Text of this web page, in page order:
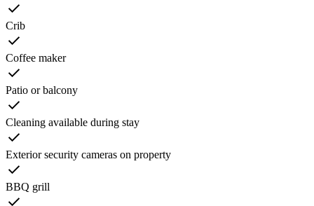
Crib
Coffee maker
Patio or balcony
Cleaning available during stay
Exterior security cameras on property
BBQ grill